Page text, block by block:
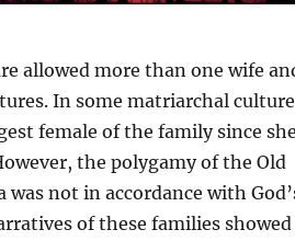
allowed more than one wife
In some matriarchal
female of the family since
the polygamy of the Old
not in accordance with
of these families